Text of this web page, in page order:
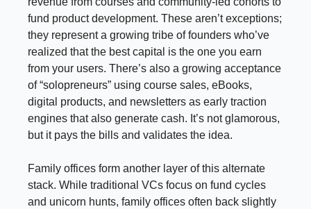
fund product development. These aren’t exceptions;
they represent a growing tribe of founders who’ve
realized that the best capital is the one you earn
from your users. There’s also a growing acceptance
of “solopreneurs” using course sales, eBooks,
digital products, and newsletters as early traction
engines that also generate cash. It’s not glamorous,
but it pays the bills and validates the idea.
Family offices form another layer of this alternate
stack. While traditional VCs focus on fund cycles
and unicorn hunts, family offices often back slightly